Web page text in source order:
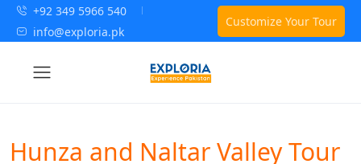
+92 349 5966 540
info@exploria.pk
Customize Your Tour
Hunza and Naltar Valley Tour